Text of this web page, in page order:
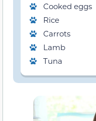
Cooked eggs
Rice
Carrots
Lamb
Tuna